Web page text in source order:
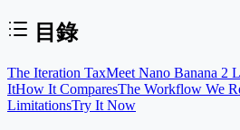
目錄
The Iteration TaxMeet Nano Banana 2
ItHow It ComparesThe Workflow We
LimitationsTry It Now